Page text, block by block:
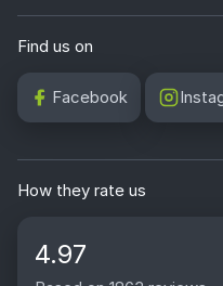
Find us on
Facebook
How they rate us
4.97